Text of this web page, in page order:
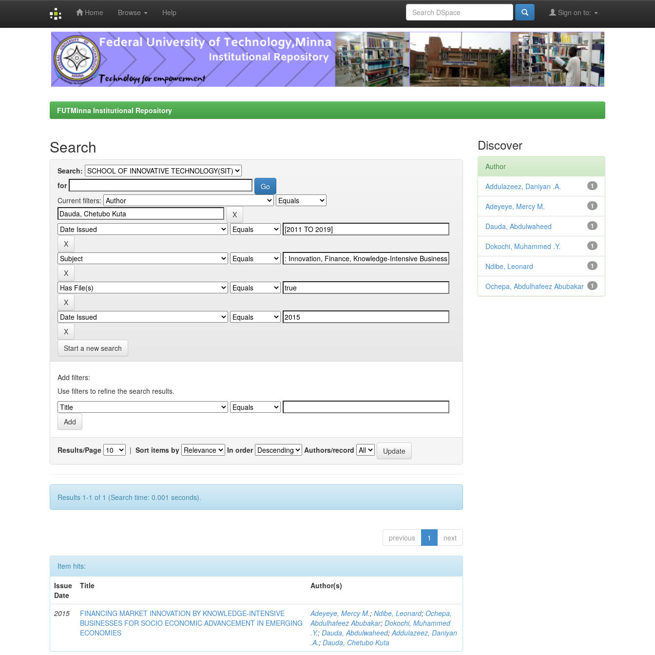
Home Browse Help Sign on to:
FUTMinna Institutional Repository
Search
Search:
for
Current filters:
Start a new search
Add filters:
Use filters to refine the search results.
Results/Page | Sort items by In order Authors/record
Results 1-1 of 1 (Search time: 0.001 seconds).
previous 1 next
Item hits:
Issue
Date
Title Author(s)
2015
FINANCING MARKET INNOVATION BY KNOWLEDGE-INTENSIVE
BUSINESSES FOR SOCIO ECONOMIC ADVANCEMENT IN EMERGING
ECONOMIES
Adeyeye, Mercy M.;Ndibe, Leonard;Ochepa,
Abdulhafeez Abubakar;Dokochi, Muhammed
.Y.;Dauda, Abdulwaheed;Addulazeez, Daniyan
.A.;Dauda, Chetubo Kuta
Discover
Author
1
Addulazeez, Daniyan .A.
1
Adeyeye, Mercy M.
1
Dauda, Abdulwaheed
1
Dokochi, Muhammed .Y.
1
Ndibe, Leonard
1
Ochepa, Abdulhafeez Abubakar